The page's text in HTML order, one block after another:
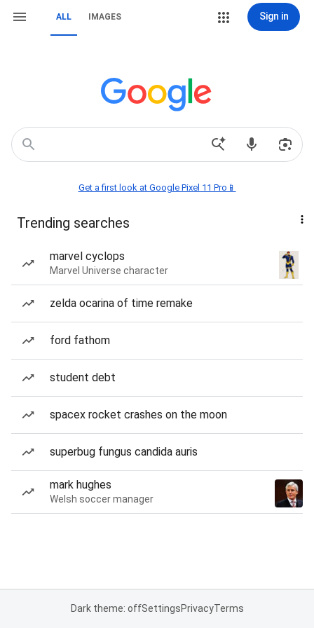
ALL IMAGES Sign in
Get a first look at Google Pixel 11 Pro📱
Trending searches
marvel cyclops
Marvel Universe character
zelda ocarina of time remake
ford fathom
student debt
spacex rocket crashes on the moon
superbug fungus candida auris
mark hughes
Welsh soccer manager
Dark theme: offSettingsPrivacyTerms